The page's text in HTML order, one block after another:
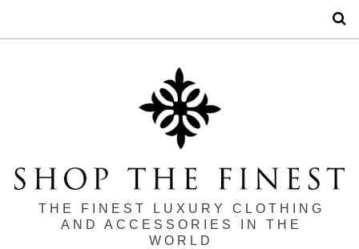
THE FINEST LUXURY CLOTHING
AND ACCESSORIES IN THE
WORLD